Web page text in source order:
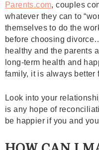
Parents.com, couples
whatever they can to
themselves to do the
before choosing
healthy and the parents
long-term health and
family, it is always better
Look into your
is any hope of
be happier if you and